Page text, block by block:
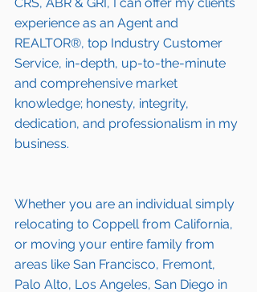
experience as an Agent and
REALTOR®, top Industry Customer
Service, in-depth, up-to-the-minute
and comprehensive market
knowledge; honesty, integrity,
dedication, and professionalism in my
business.
Whether you are an individual simply
relocating to Coppell from California,
or moving your entire family from
areas like San Francisco, Fremont,
Palo Alto, Los Angeles, San Diego in